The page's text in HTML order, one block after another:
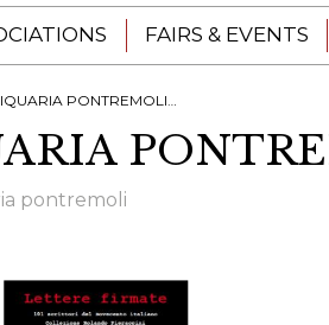
FAIRS & EVENTS
PONTREMOLI’S CATALOGUES
pontremoli